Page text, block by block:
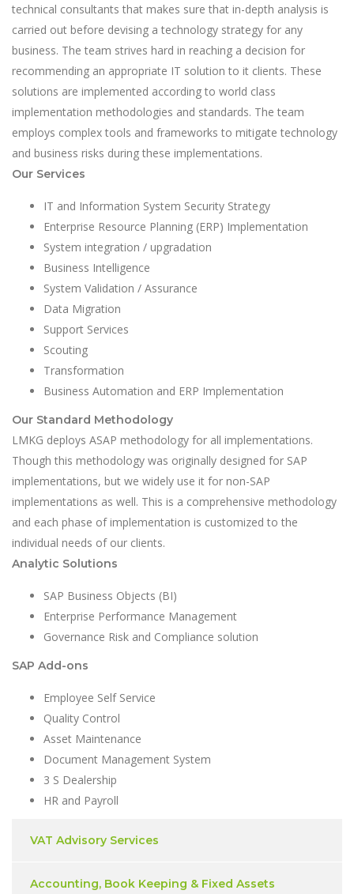
technical consultants that makes sure that in-depth analysis is
carried out before devising a technology strategy for any
business. The team strives hard in reaching a decision for
recommending an appropriate IT solution to it clients. These
solutions are implemented according to world class
implementation methodologies and standards. The team
employs complex tools and frameworks to mitigate technology
and business risks during these implementations.
Our Services
IT and Information System Security Strategy
Enterprise Resource Planning (ERP) Implementation
System integration / upgradation
Business Intelligence
System Validation / Assurance
Data Migration
Support Services
Scouting
Transformation
Business Automation and ERP Implementation
Our Standard Methodology
LMKG deploys ASAP methodology for all implementations.
Though this methodology was originally designed for SAP
implementations, but we widely use it for non-SAP
implementations as well. This is a comprehensive methodology
and each phase of implementation is customized to the
individual needs of our clients.
Analytic Solutions
SAP Business Objects (BI)
Enterprise Performance Management
Governance Risk and Compliance solution
SAP Add-ons
Employee Self Service
Quality Control
Asset Maintenance
Document Management System
3 S Dealership
HR and Payroll
VAT Advisory Services
Accounting, Book Keeping & Fixed Assets